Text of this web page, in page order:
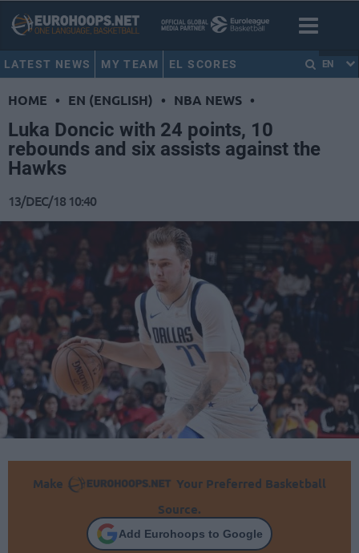
LATEST NEWS MY TEAM EL SCORES EN
HOME • EN (ENGLISH) • NBA NEWS •
Luka Doncic with 24 points, 10
rebounds and six assists against the
Hawks
13/DEC/18 10:40
Make
Your Preferred Basketball
Source.
Add Eurohoops to Google